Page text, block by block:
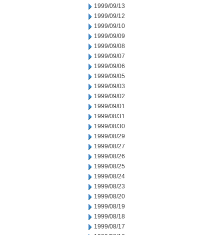
1999/09/13
1999/09/12
1999/09/10
1999/09/09
1999/09/08
1999/09/07
1999/09/06
1999/09/05
1999/09/03
1999/09/02
1999/09/01
1999/08/31
1999/08/30
1999/08/29
1999/08/27
1999/08/26
1999/08/25
1999/08/24
1999/08/23
1999/08/20
1999/08/19
1999/08/18
1999/08/17